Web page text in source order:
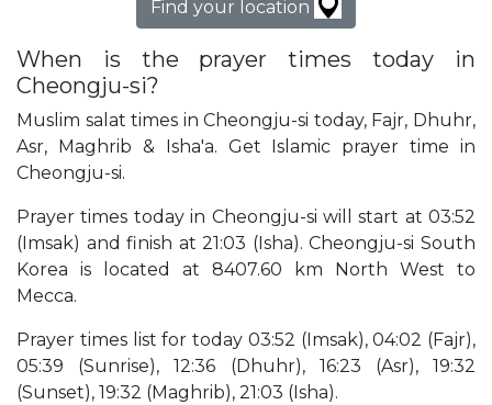
Find your location
When is the prayer times today in
Cheongju-si?
Muslim salat times in Cheongju-si today, Fajr, Dhuhr,
Asr, Maghrib & Isha'a. Get Islamic prayer time in
Cheongju-si.
Prayer times today in Cheongju-si will start at 03:52
(Imsak) and finish at 21:03 (Isha). Cheongju-si South
Korea is located at 8407.60 km North West to
Mecca.
Prayer times list for today 03:52 (Imsak), 04:02 (Fajr),
05:39 (Sunrise), 12:36 (Dhuhr), 16:23 (Asr), 19:32
(Sunset), 19:32 (Maghrib), 21:03 (Isha).